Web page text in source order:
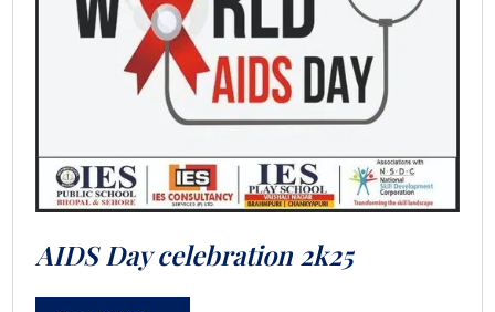
AIDS Day celebration 2k25